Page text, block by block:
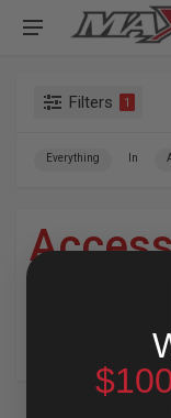
Filters 1
Everything In
For